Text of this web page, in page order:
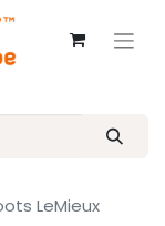
LeMieux